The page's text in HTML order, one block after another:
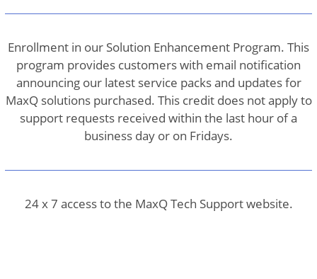
Enrollment in our Solution Enhancement Program. This
program provides customers with email notification
announcing our latest service packs and updates for
MaxQ solutions purchased. This credit does not apply to
support requests received within the last hour of a
business day or on Fridays.
24 x 7 access to the MaxQ Tech Support website.